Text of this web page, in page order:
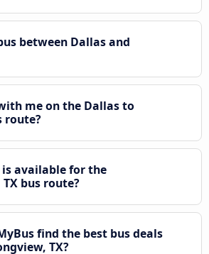
between Dallas and
me on the Dallas to
route?
available for the
bus route?
find the best bus deals
TX?